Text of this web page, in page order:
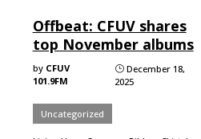
Offbeat: CFUV shares
top November albums
by CFUV
101.9FM
}December 18,
2025
Uncategorized